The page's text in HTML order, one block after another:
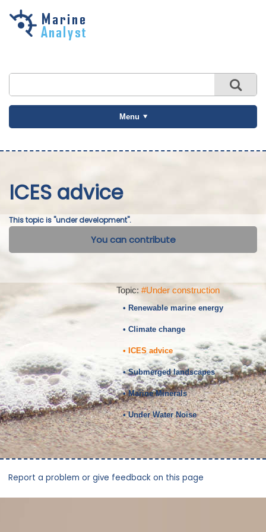
Skip to
Menu
ICES advice
This topic is "under development".
You can contribute
Topic: #Under construction
• Renewable marine energy
• Climate change
• ICES advice
• Submerged landscapes
• Marine Minerals
• Under Water Noise
Report a problem or give feedback on this page